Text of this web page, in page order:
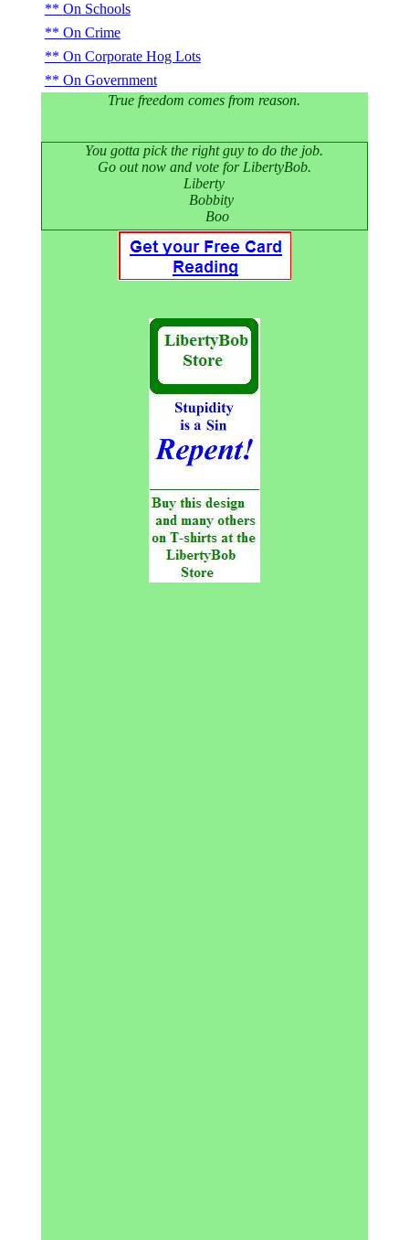
On Schools
On Crime
On Corporate Hog Lots
On Government
True freedom comes from reason.
You gotta pick the right guy to do the job.
Go out now and vote for LibertyBob.
Liberty
Bobbity
Boo